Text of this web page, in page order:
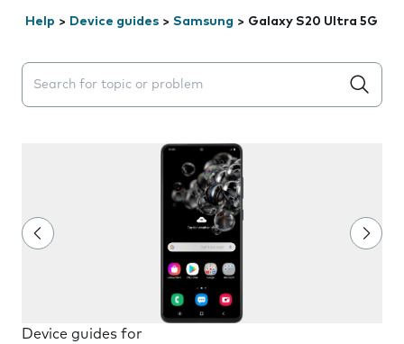
Help > Device guides > Samsung > Galaxy S20 Ultra 5G
Search suggestions will appear below the field as you
Device guides for